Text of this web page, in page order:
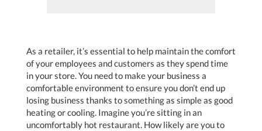
As a retailer, it’s essential to help maintain the comfort
of your employees and customers as they spend time
in your store. You need to make your business a
comfortable environment to ensure you don’t end up
losing business thanks to something as simple as good
heating or cooling. Imagine you’re sitting in an
uncomfortably hot restaurant. How likely are you to